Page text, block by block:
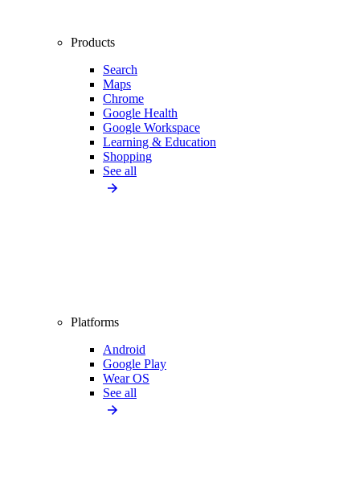
Products
Search
Maps
Chrome
Google Health
Google Workspace
Learning & Education
Shopping
See all
Platforms
Android
Google Play
Wear OS
See all